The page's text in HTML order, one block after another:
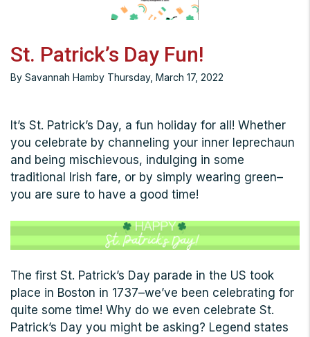
St. Patrick’s Day Fun!
By Savannah Hamby Thursday, March 17, 2022
It’s St. Patrick’s Day, a fun holiday for all! Whether
you celebrate by channeling your inner leprechaun
and being mischievous, indulging in some
traditional Irish fare, or by simply wearing green–
you are sure to have a good time!
The first St. Patrick’s Day parade in the US took
place in Boston in 1737–we’ve been celebrating for
quite some time! Why do we even celebrate St.
Patrick’s Day you might be asking? Legend states